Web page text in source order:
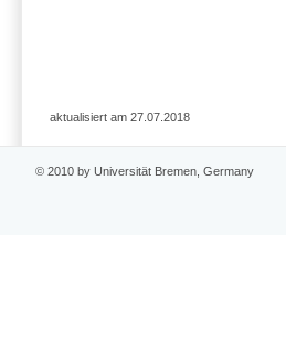
aktualisiert am 27.07.2018
© 2010 by Universität Bremen, Germany